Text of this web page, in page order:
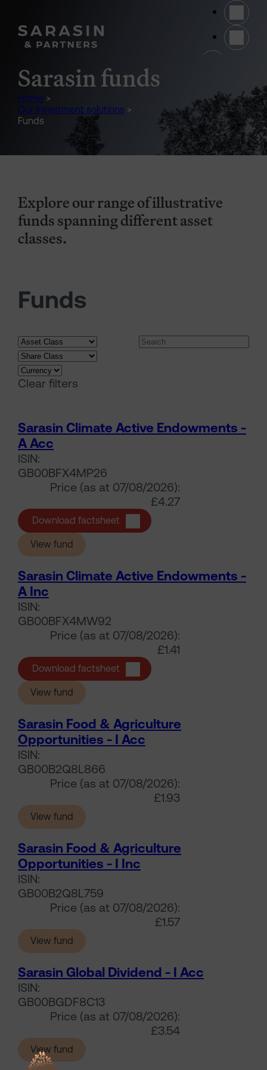
Sarasin funds
Home >
Our investment solutions >
Funds
Explore our range of illustrative
funds spanning different asset
classes.
Funds
Clear filters
Search funds
Sarasin Climate Active Endowments -
A Acc
ISIN:
GB00BFX4MP26
Price (as at 07/08/2026):
£4.27
Download factsheet Sarasin Climate Active
View fund (Sarasin Climate Active Endowments - A
Sarasin Climate Active Endowments -
A Inc
ISIN:
GB00BFX4MW92
Price (as at 07/08/2026):
£1.41
Download factsheet Sarasin Climate Active
View fund (Sarasin Climate Active Endowments - A Inc)
Sarasin Food & Agriculture
Opportunities - I Acc
ISIN:
GB00B2Q8L866
Price (as at 07/08/2026):
£1.93
View fund (Sarasin Food & Agriculture Opportunities - I
Sarasin Food & Agriculture
Opportunities - I Inc
ISIN:
GB00B2Q8L759
Price (as at 07/08/2026):
£1.57
View fund (Sarasin Food & Agriculture Opportunities - I
Sarasin Global Dividend - I Acc
ISIN:
GB00BGDF8C13
Price (as at 07/08/2026):
£3.54
View fund (Sarasin Global Dividend - I Acc)